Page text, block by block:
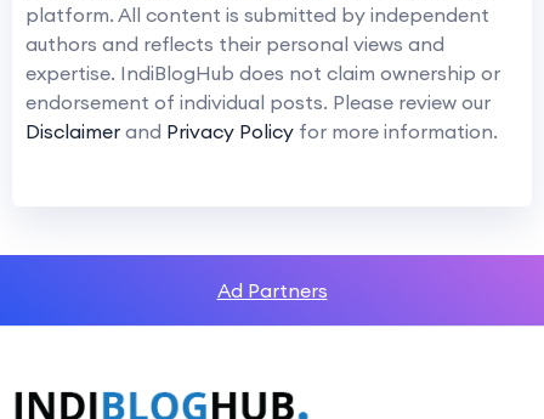
platform. All content is submitted by independent
authors and reflects their personal views and
expertise. IndiBlogHub does not claim ownership or
endorsement of individual posts. Please review our
Disclaimer and Privacy Policy for more information.
Ad Partners